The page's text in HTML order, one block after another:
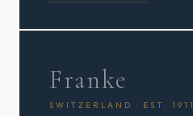
Franke
SWITZERLAND · EST. 1911